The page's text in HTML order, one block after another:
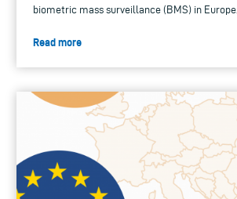
biometric mass surveillance (BMS) in Europe.
Read more